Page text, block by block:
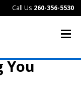
Call Us 260-356-5530
You